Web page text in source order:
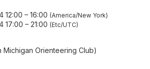
12:00 – 16:00 America/New York
17:00 – 21:00 Etc/UTC
Michigan Orienteering Club)